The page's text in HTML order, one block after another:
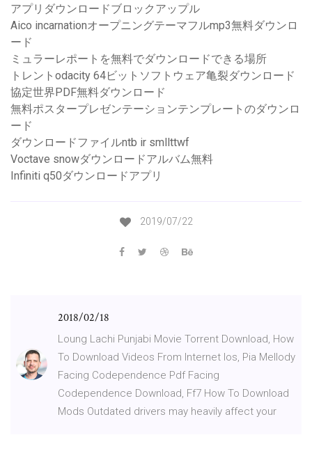
アプリダウンロードブロックアップル
Aico incarnationオープニングテーマフルmp3無料ダウンロ
ード
ミュラーレポートを無料でダウンロードできる場所
トレントodacity 64ビットソフトウェア亀裂ダウンロード
協定世界PDF無料ダウンロード
無料ポスタープレゼンテーションテンプレートのダウンロ
ード
ダウンロードファイルntb ir smllttwf
Voctave snowダウンロードアルバム無料
Infiniti q50ダウンロードアプリ
2019/07/22
2018/02/18
Loung Lachi Punjabi Movie Torrent Download, How
To Download Videos From Internet Ios, Pia Mellody
Facing Codependence Pdf Facing
Codependence Download, Ff7 How To Download
Mods Outdated drivers may heavily affect your